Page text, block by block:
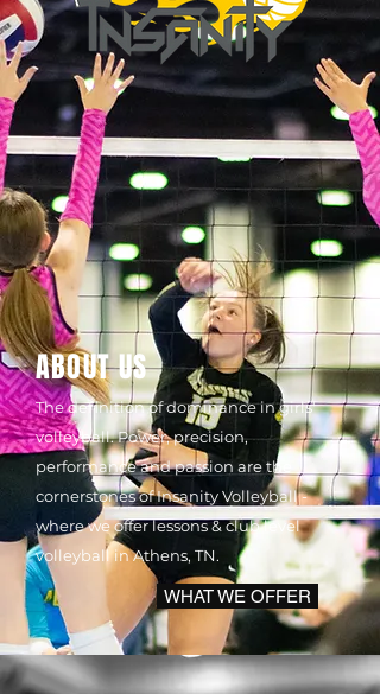
ABOUT US
The definition of dominance in girls'
volleyball. Power, precision,
performance and passion are the
cornerstones of Insanity Volleyball -
where we offer lessons & club level
volleyball in Athens, TN.
WHAT WE OFFER